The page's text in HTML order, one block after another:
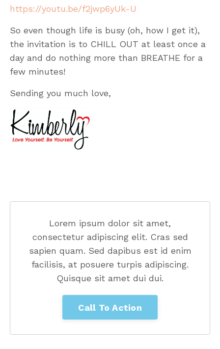
https://youtu.be/f2jwp6yUk-U
So even though life is busy (oh, how I get it),
the invitation is to CHILL OUT at least once a
day and do nothing more than BREATHE for a
few minutes!
Sending you much love,
Lorem ipsum dolor sit amet,
consectetur adipiscing elit. Cras sed
sapien quam. Sed dapibus est id enim
facilisis, at posuere turpis adipiscing.
Quisque sit amet dui dui.
Call To Action